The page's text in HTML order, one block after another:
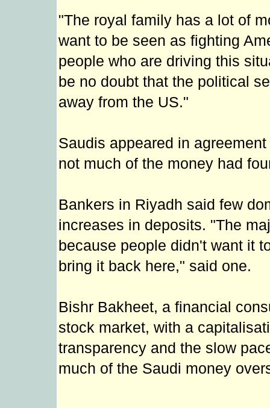
"The royal family has a lot of
want to be seen as fighting
people who are driving this
be no doubt that the political
away from the US."
Saudis appeared in
not much of the money had
Bankers in Riyadh said few
increases in deposits. "The
because people didn't want it
bring it back here," said one.
Bishr Bakheet, a financial
stock market, with a
transparency and the slow
much of the Saudi money